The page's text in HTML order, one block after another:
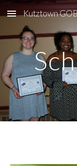
Skip to main content
Kutztown